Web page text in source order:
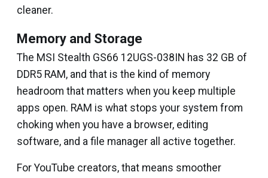
cleaner.
Memory and Storage
The MSI Stealth GS66 12UGS-038IN has 32 GB of
DDR5 RAM, and that is the kind of memory
headroom that matters when you keep multiple
apps open. RAM is what stops your system from
choking when you have a browser, editing
software, and a file manager all active together.
For YouTube creators, that means smoother